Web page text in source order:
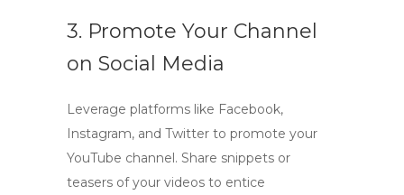
3. Promote Your Channel
on Social Media
Leverage platforms like Facebook,
Instagram, and Twitter to promote your
YouTube channel. Share snippets or
teasers of your videos to entice